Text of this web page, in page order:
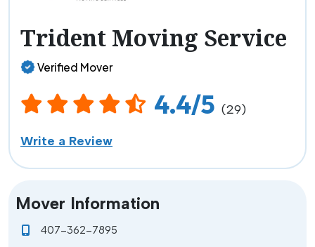
Trident Moving Service
Verified Mover
4.4/5 (29)
Write a Review
Mover Information
407-362-7895